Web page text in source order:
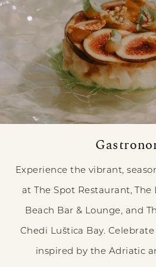
Experience the vibrant,
at The Spot Restaurant, The
Beach Bar & Lounge, and
Chedi Luštica Bay.
inspired by the Adriatic